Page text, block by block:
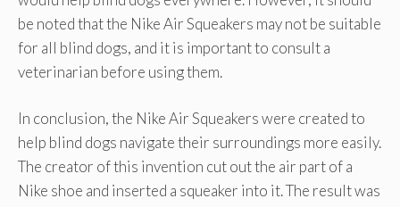
be noted that the Nike Air Squeakers may not be suitable
for all blind dogs, and it is important to consult a
veterinarian before using them.
In conclusion, the Nike Air Squeakers were created to
help blind dogs navigate their surroundings more easily.
The creator of this invention cut out the air part of a
Nike shoe and inserted a squeaker into it. The result was